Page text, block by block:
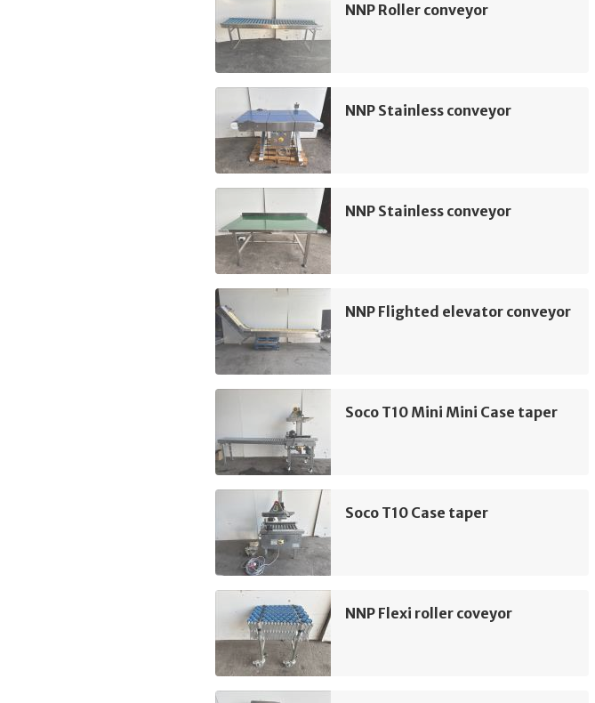
NNP Roller conveyor
NNP Stainless conveyor
NNP Stainless conveyor
NNP Flighted elevator conveyor
Soco T10 Mini Mini Case taper
Soco T10 Case taper
NNP Flexi roller coveyor